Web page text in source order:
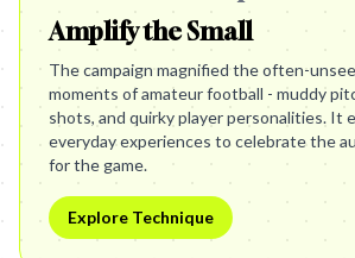
Amplify the Small
The campaign magnified the often-
moments of amateur football - muddy
shots, and quirky player personalities. It
everyday experiences to celebrate the
for the game.
Explore Technique